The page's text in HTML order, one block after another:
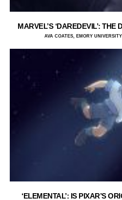
MARVEL’S ‘DAREDEVIL’: THE
AVA COATES, EMORY UNIVERSITY
‘ELEMENTAL’: IS PIXAR’S